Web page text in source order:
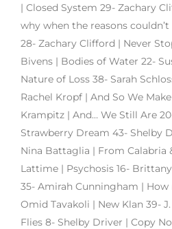
| Closed System 29- Zachary
why when the reasons
28- Zachary Clifford | Never
Bivens | Bodies of Water 22-
Nature of Loss 38- Sarah
Rachel Kropf | And So We
Krampitz | And… We Still Are
Strawberry Dream 43- Shelby
Nina Battaglia | From Calabria
Lattime | Psychosis 16-
35- Amirah Cunningham | How
Omid Tavakoli | New Klan 39-
Flies 8- Shelby Driver | Copy